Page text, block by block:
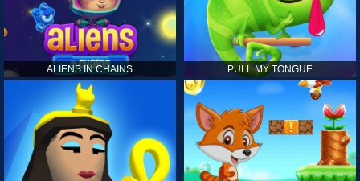
ALIENS IN CHAINS PULL MY TONGUE